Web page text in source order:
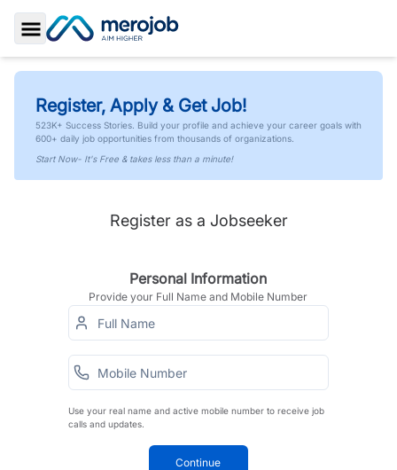
Toggle Sidebar
Register, Apply & Get Job!
523K+ Success Stories. Build your profile and achieve your career goals with
600+ daily job opportunities from thousands of organizations.
Start Now- It's Free & takes less than a minute!
Register as a Jobseeker
Personal Information
Provide your Full Name and Mobile Number
Use your real name and active mobile number to receive job
calls and updates.
Continue